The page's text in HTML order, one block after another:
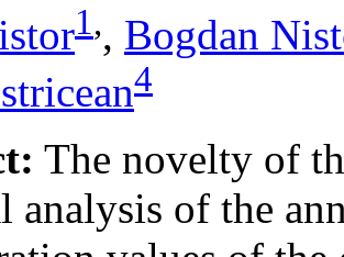
1,, Bogdan
4
The novelty of
analysis of the